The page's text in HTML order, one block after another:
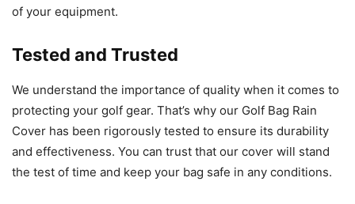
of your equipment.
Tested and Trusted
We understand the importance of quality when it comes to
protecting your golf gear. That’s why our Golf Bag Rain
Cover has been rigorously tested to ensure its durability
and effectiveness. You can trust that our cover will stand
the test of time and keep your bag safe in any conditions.